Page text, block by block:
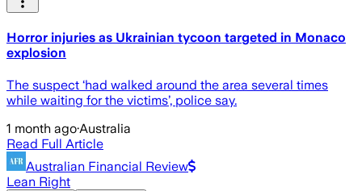
Horror injuries as Ukrainian tycoon targeted in Monaco
explosion
The suspect ‘had walked around the area several times
while waiting for the victims’, police say.
1 month ago·Australia
Read Full Article
Australian Financial Review
Lean Right